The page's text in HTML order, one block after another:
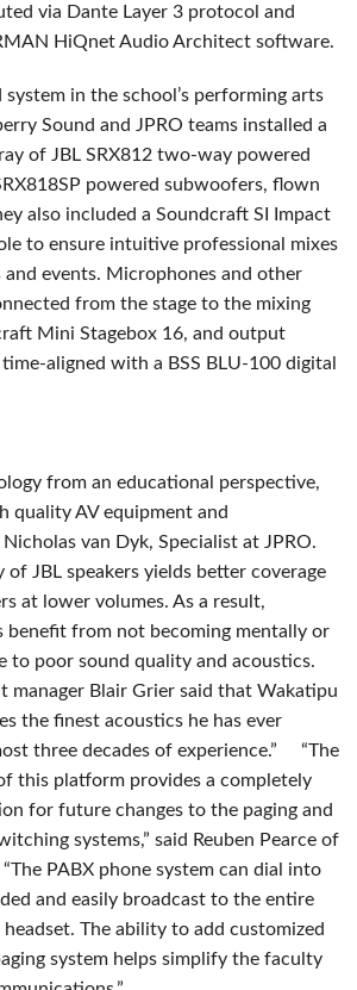
via Dante Layer 3 protocol and
HiQnet Audio Architect software.
system in the school’s performing arts
Sound and JPRO teams installed a
of JBL SRX812 two-way powered
powered subwoofers, flown
also included a Soundcraft SI Impact
to ensure intuitive professional mixes
events. Microphones and other
from the stage to the mixing
Mini Stagebox 16, and output
time-aligned with a BSS BLU-100 digital
from an educational perspective,
quality AV equipment and
Nicholas van Dyk, Specialist at JPRO.
of JBL speakers yields better coverage
at lower volumes. As a result,
benefit from not becoming mentally or
to poor sound quality and acoustics.
manager Blair Grier said that Wakatipu
the finest acoustics he has ever
three decades of experience.” “The
this platform provides a completely
for future changes to the paging and
systems,” said Reuben Pearce of
PABX phone system can dial into
and easily broadcast to the entire
The ability to add customized
system helps simplify the faculty